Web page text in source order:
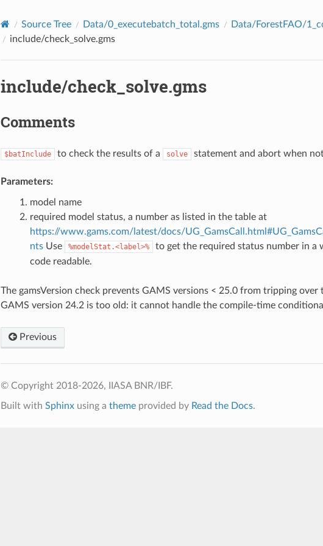
Source Tree Data/0_executebatch_total.gms
Data/ForestFAO/
include/check_solve.gms
include/check_solve.gms
Comments
$batInclude to check the results of a solve statement and abort when
Parameters:
model name
required model status, a number as listed in the table at
https://www.gams.com/latest/docs/
ntsUse %modelStat.<label>%
to get the required status number in a
code readable.
The gamsVersion check prevents GAMS versions < 25.0 from tripping
GAMS version 24.2 is too old: it cannot handle the compile-time
Previous
© Copyright 2018-2026, IIASA BNR/IBF.
Built with Sphinxusing a themeprovided by Read the Docs.